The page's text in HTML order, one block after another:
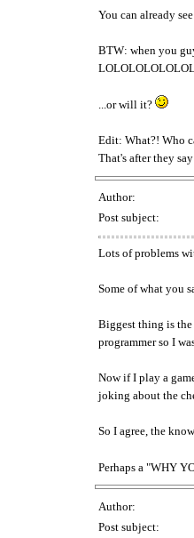
You can already
BTW: when you
...or will it?
Edit: What?! Who
That's after they
Author:
Post subject:
Lots of problems
Some of what you
Biggest thing is the
programmer so I
Now if I play a
joking about the
So I agree, the
Perhaps a "WHY
Author:
Post subject: